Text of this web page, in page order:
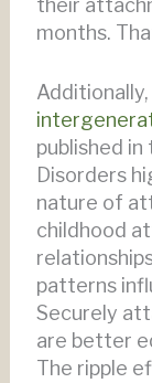
their
months.
Additionally,
published
Disorders
nature of
childhood
patterns
Securely
are better
The ripple